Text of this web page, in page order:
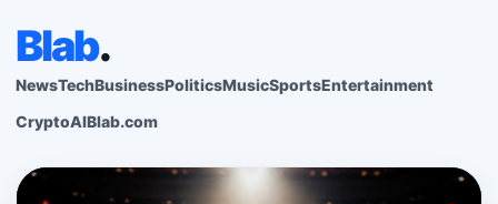
Blab.
NewsTechBusinessPoliticsMusicSportsEntertainment
CryptoAIBlab.com